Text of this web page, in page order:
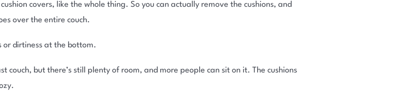
covers, like the whole thing. So you can actually remove the cushions, and
over the entire couch.
or dirtiness at the bottom.
couch, but there’s still plenty of room, and more people can sit on it. The cushions